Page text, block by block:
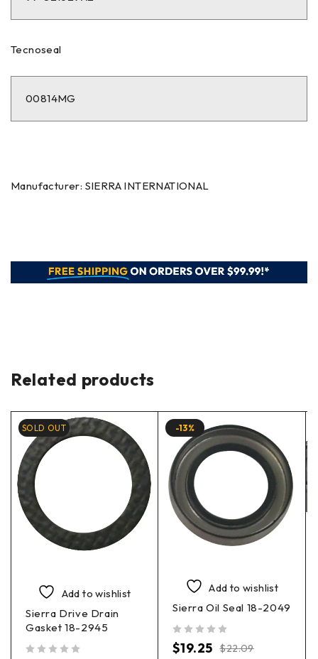
Tecnoseal
00814MG
Manufacturer: SIERRA INTERNATIONAL
Related products
SOLD OUT
Add to wishlist
Sierra Drive Drain
Gasket 18-2945
-13%
Add to wishlist
Sierra Oil Seal 18-2049
$22.09
$19.25